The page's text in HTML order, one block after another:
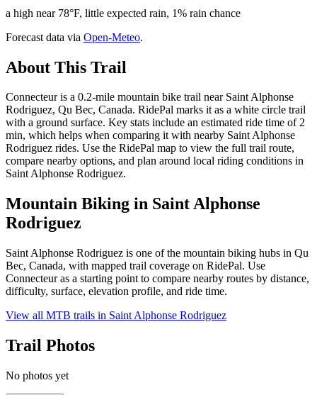
a high near 78°F, little expected rain, 1% rain chance
Forecast data via Open-Meteo.
About This Trail
Connecteur is a 0.2-mile mountain bike trail near Saint Alphonse
Rodriguez, Qu Bec, Canada. RidePal marks it as a white circle trail
with a ground surface. Key stats include an estimated ride time of 2
min, which helps when comparing it with nearby Saint Alphonse
Rodriguez rides. Use the RidePal map to view the full trail route,
compare nearby options, and plan around local riding conditions in
Saint Alphonse Rodriguez.
Mountain Biking in Saint Alphonse
Rodriguez
Saint Alphonse Rodriguez is one of the mountain biking hubs in Qu
Bec, Canada, with mapped trail coverage on RidePal. Use
Connecteur as a starting point to compare nearby routes by distance,
difficulty, surface, elevation profile, and ride time.
View all MTB trails in Saint Alphonse Rodriguez
Trail Photos
No photos yet